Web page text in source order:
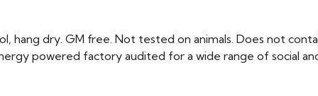
hang dry. GM free. Not tested on animals. Does not
powered factory audited for a wide range of social